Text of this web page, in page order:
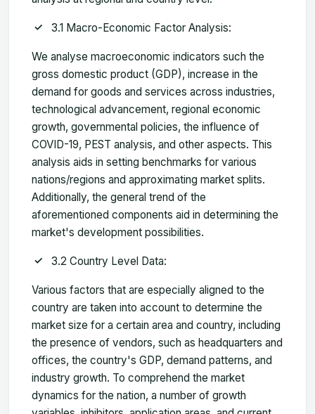
3.1 Macro-Economic Factor Analysis:
We analyse macroeconomic indicators such the
gross domestic product (GDP), increase in the
demand for goods and services across industries,
technological advancement, regional economic
growth, governmental policies, the influence of
COVID-19, PEST analysis, and other aspects. This
analysis aids in setting benchmarks for various
nations/regions and approximating market splits.
Additionally, the general trend of the
aforementioned components aid in determining the
market's development possibilities.
3.2 Country Level Data:
Various factors that are especially aligned to the
country are taken into account to determine the
market size for a certain area and country, including
the presence of vendors, such as headquarters and
offices, the country's GDP, demand patterns, and
industry growth. To comprehend the market
dynamics for the nation, a number of growth